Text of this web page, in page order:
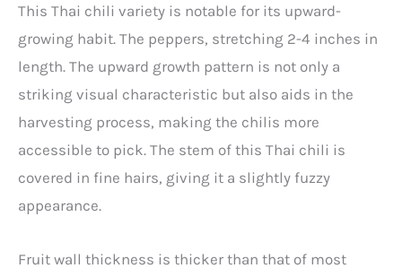
This Thai chili variety is notable for its upward-
growing habit. The peppers, stretching 2-4 inches in
length. The upward growth pattern is not only a
striking visual characteristic but also aids in the
harvesting process, making the chilis more
accessible to pick. The stem of this Thai chili is
covered in fine hairs, giving it a slightly fuzzy
appearance.
Fruit wall thickness is thicker than that of most